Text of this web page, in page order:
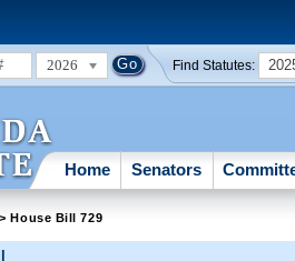
2026 Find Statutes:
Home Senators
> House Bill 729